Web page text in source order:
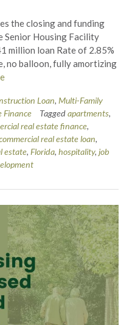
the closing and funding
Senior Housing Facility
million loan Rate of 2.85%
no balloon, fully amortizing
Loan, Multi-Family
Finance Taggedapartments,
real estate finance,
real estate loan,
estate, Florida, hospitality, job